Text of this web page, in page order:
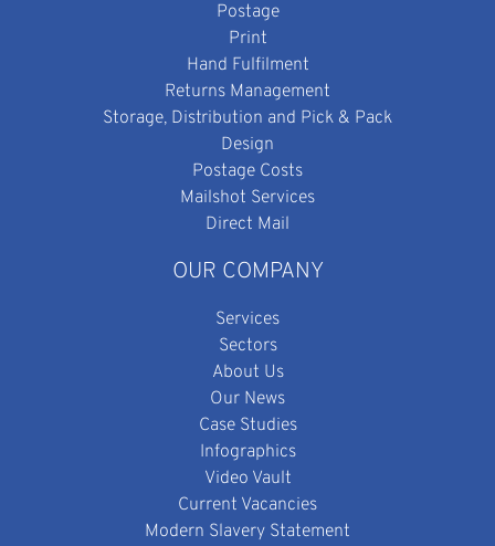
Postage
Print
Hand Fulfilment
Returns Management
Storage, Distribution and Pick & Pack
Design
Postage Costs
Mailshot Services
Direct Mail
OUR COMPANY
Services
Sectors
About Us
Our News
Case Studies
Infographics
Video Vault
Current Vacancies
Modern Slavery Statement